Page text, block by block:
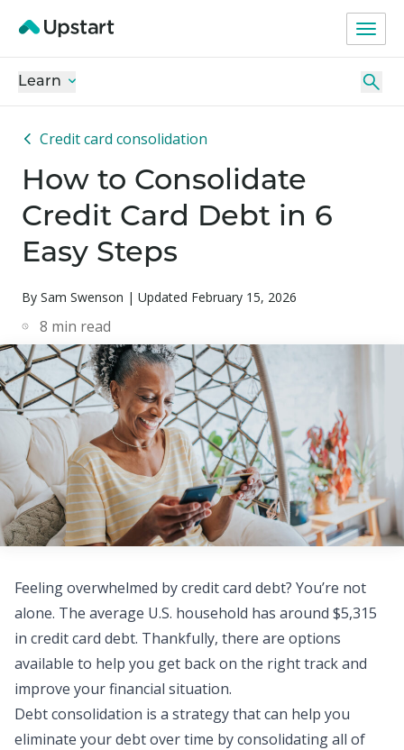
Learn
Credit card consolidation
How to Consolidate
Credit Card Debt in 6
Easy Steps
By Sam Swenson | Updated February 15, 2026
8 min read
Feeling overwhelmed by credit card debt? You’re not
alone. The average U.S. household has around $5,315
in credit card debt. Thankfully, there are options
available to help you get back on the right track and
improve your financial situation.
Debt consolidation is a strategy that can help you
eliminate your debt over time by consolidating all of